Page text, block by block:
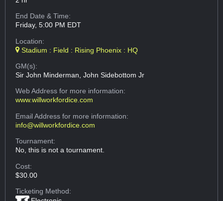
End Date & Time:
Friday, 5:00 PM EDT
Location:
Stadium : Field : Rising Phoenix : HQ
GM(s):
Sir John Minderman, John Sidebottom Jr
Web Addressfor more information:
www.willworkfordice.com
Email Addressfor more information:
info@willworkfordice.com
Tournament:
No, this is not a tournament.
Cost:
$30.00
Ticketing Method: